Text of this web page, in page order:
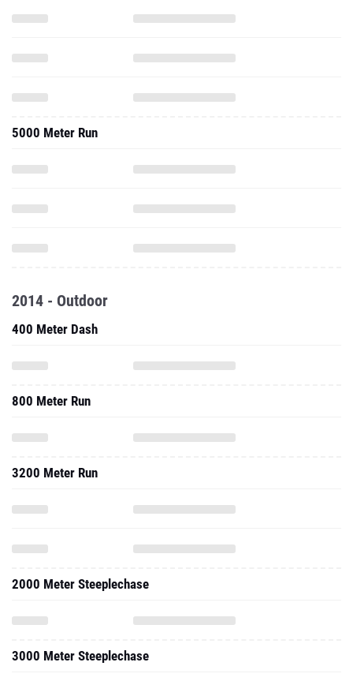
5000 Meter Run
2014 - Outdoor
400 Meter Dash
800 Meter Run
3200 Meter Run
2000 Meter Steeplechase
3000 Meter Steeplechase